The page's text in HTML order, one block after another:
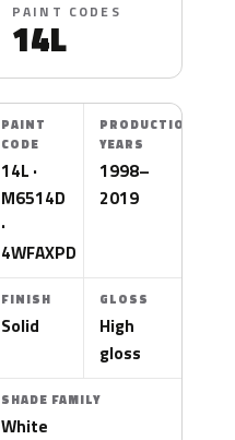
PAINT CODES
14L
PAINT
CODE
14L ·
M6514D
·
4WFAXPD
PRODUCTION
YEARS
1998–
2019
FINISH
Solid
GLOSS
High
gloss
SHADE FAMILY
White